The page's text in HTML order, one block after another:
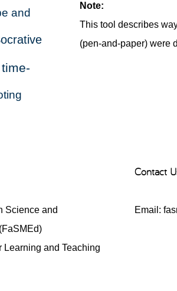
Note:
This tool describes
(pen-and-paper) were
and
time-
Science and
Learning and Teaching
Contact
Email: